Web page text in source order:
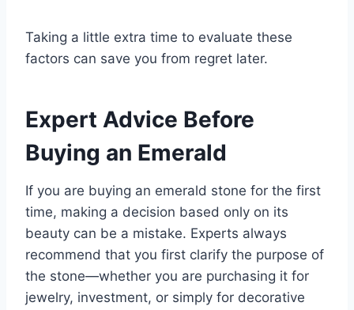
Taking a little extra time to evaluate these
factors can save you from regret later.
Expert Advice Before
Buying an Emerald
If you are buying an emerald stone for the first
time, making a decision based only on its
beauty can be a mistake. Experts always
recommend that you first clarify the purpose of
the stone—whether you are purchasing it for
jewelry, investment, or simply for decorative